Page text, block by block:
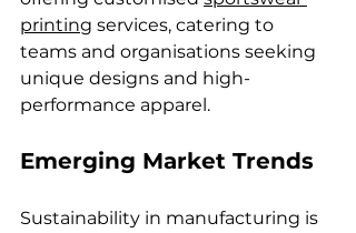
printing services, catering to
teams and organisations seeking
unique designs and high-
performance apparel.
Emerging Market Trends
Sustainability in manufacturing is